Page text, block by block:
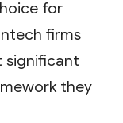
for
firms
significant
they